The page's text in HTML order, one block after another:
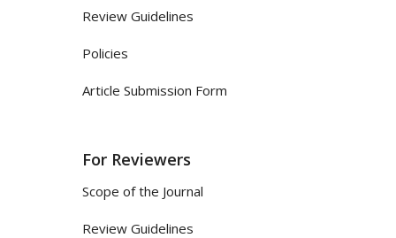
Review Guidelines
Policies
Article Submission Form
For Reviewers
Scope of the Journal
Review Guidelines